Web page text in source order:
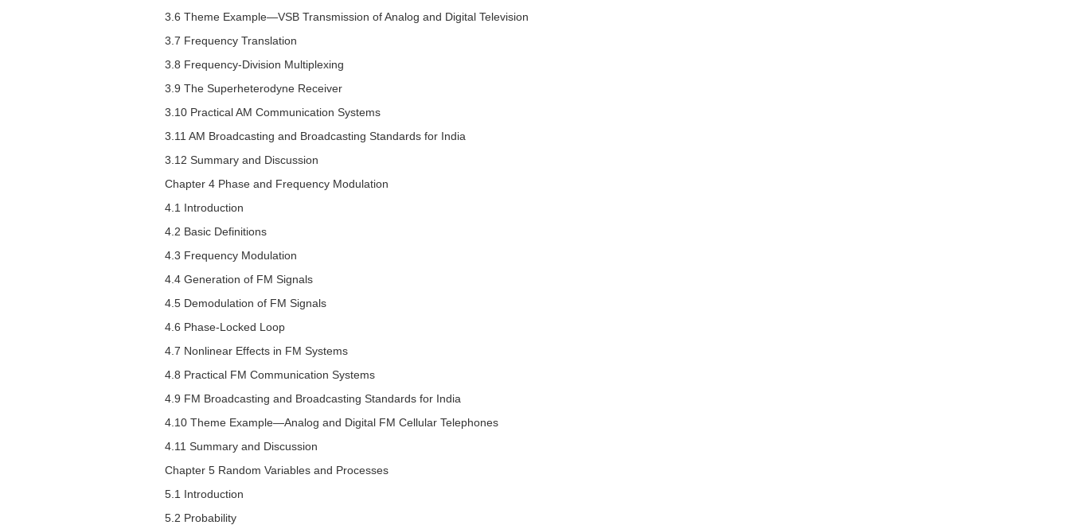
3.6 Theme Example—VSB Transmission of Analog and Digital Television
3.7 Frequency Translation
3.8 Frequency-Division Multiplexing
3.9 The Superheterodyne Receiver
3.10 Practical AM Communication Systems
3.11 AM Broadcasting and Broadcasting Standards for India
3.12 Summary and Discussion
Chapter 4 Phase and Frequency Modulation
4.1 Introduction
4.2 Basic Definitions
4.3 Frequency Modulation
4.4 Generation of FM Signals
4.5 Demodulation of FM Signals
4.6 Phase-Locked Loop
4.7 Nonlinear Effects in FM Systems
4.8 Practical FM Communication Systems
4.9 FM Broadcasting and Broadcasting Standards for India
4.10 Theme Example—Analog and Digital FM Cellular Telephones
4.11 Summary and Discussion
Chapter 5 Random Variables and Processes
5.1 Introduction
5.2 Probability